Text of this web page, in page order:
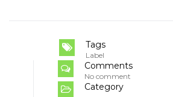
Tags
Label
Comments
No comment
Category